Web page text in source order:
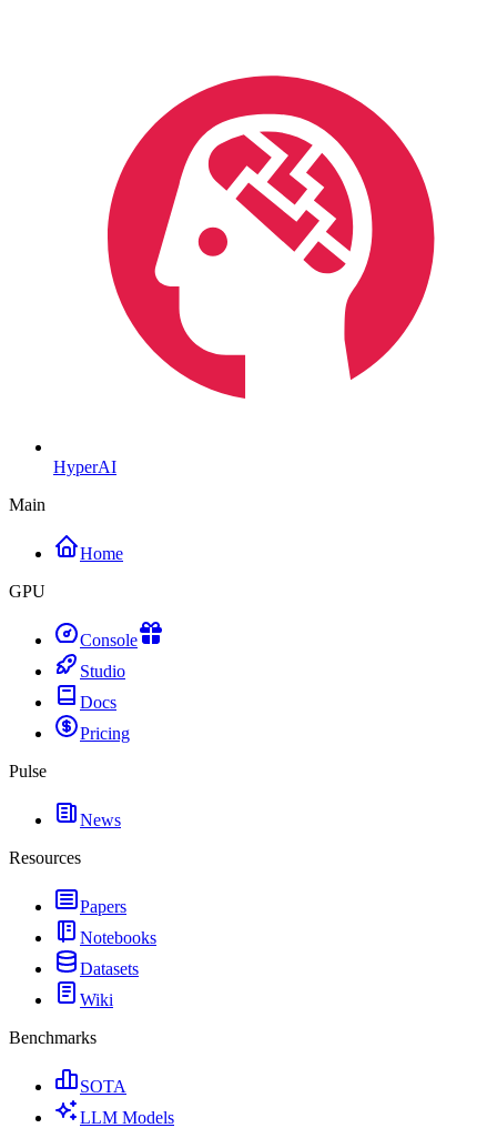
HyperAI
Main
Home
GPU
Console
Studio
Docs
Pricing
Pulse
News
Resources
Papers
Notebooks
Datasets
Wiki
Benchmarks
SOTA
LLM Models